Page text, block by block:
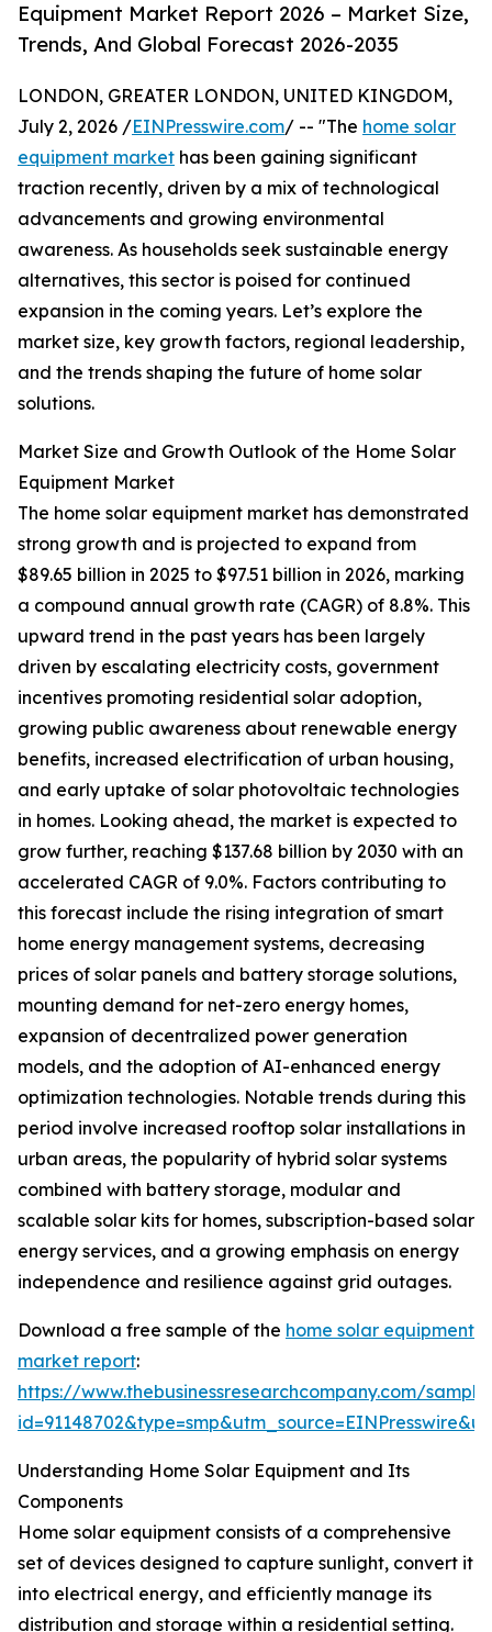
Equipment Market Report 2026 – Market Size,
Trends, And Global Forecast 2026-2035
LONDON, GREATER LONDON, UNITED KINGDOM,
July 2, 2026 /EINPresswire.com/ -- "The home solar
equipment market has been gaining significant
traction recently, driven by a mix of technological
advancements and growing environmental
awareness. As households seek sustainable energy
alternatives, this sector is poised for continued
expansion in the coming years. Let’s explore the
market size, key growth factors, regional leadership,
and the trends shaping the future of home solar
solutions.
Market Size and Growth Outlook of the Home Solar
Equipment Market
The home solar equipment market has demonstrated
strong growth and is projected to expand from
$89.65 billion in 2025 to $97.51 billion in 2026, marking
a compound annual growth rate (CAGR) of 8.8%. This
upward trend in the past years has been largely
driven by escalating electricity costs, government
incentives promoting residential solar adoption,
growing public awareness about renewable energy
benefits, increased electrification of urban housing,
and early uptake of solar photovoltaic technologies
in homes. Looking ahead, the market is expected to
grow further, reaching $137.68 billion by 2030 with an
accelerated CAGR of 9.0%. Factors contributing to
this forecast include the rising integration of smart
home energy management systems, decreasing
prices of solar panels and battery storage solutions,
mounting demand for net-zero energy homes,
expansion of decentralized power generation
models, and the adoption of AI-enhanced energy
optimization technologies. Notable trends during this
period involve increased rooftop solar installations in
urban areas, the popularity of hybrid solar systems
combined with battery storage, modular and
scalable solar kits for homes, subscription-based solar
energy services, and a growing emphasis on energy
independence and resilience against grid outages.
Download a free sample of the home solar equipment
market report:
https://www.thebusinessresearchcompany.com/
Understanding Home Solar Equipment and Its
Components
Home solar equipment consists of a comprehensive
set of devices designed to capture sunlight, convert it
into electrical energy, and efficiently manage its
distribution and storage within a residential setting.